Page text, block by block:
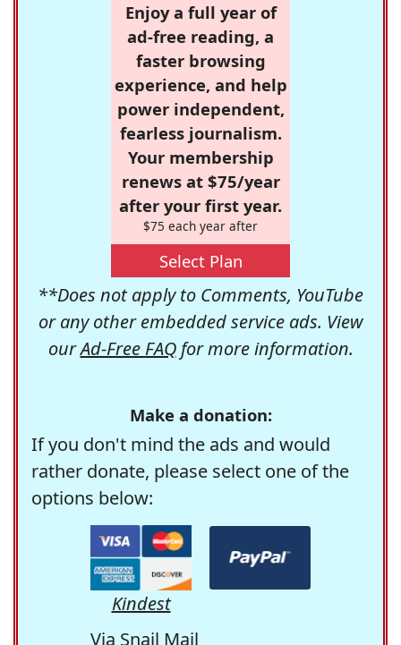
Enjoy a full year of
ad-free reading, a
faster browsing
experience, and help
power independent,
fearless journalism.
Your membership
renews at $75/year
after your first year.
$75 each year after
Select Plan
**Does not apply to Comments, YouTube
or any other embedded service ads. View
ourAd-Free FAQfor more information.
Make a donation:
If you don't mind the ads and would
rather donate, please select one of the
options below:
Kindest
Via Snail Mail